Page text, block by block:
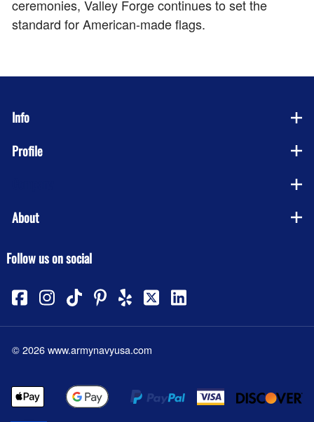
ceremonies, Valley Forge continues to set the
standard for American-made flags.
Info
Profile
About
Follow us on social
©2026www.armynavyusa.com